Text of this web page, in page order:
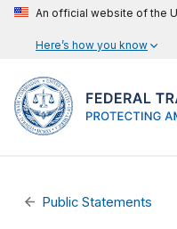
An official website of the
Here’s how you know
Public Statements